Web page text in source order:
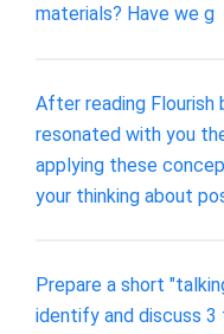
materials? Have we g
After reading Flourish
resonated with you
applying these
your thinking about
Prepare a short
identify and discuss